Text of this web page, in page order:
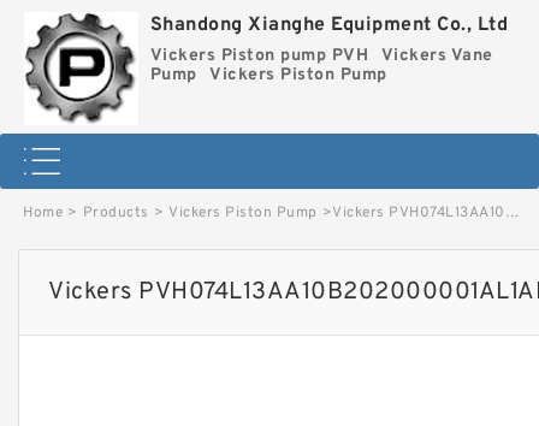
Shandong Xianghe Equipment Co., Ltd
Vickers Piston pump PVH
Vickers Vane
Pump
Vickers Piston Pump
Home > Products > Vickers Piston Pump >Vickers PVH074L13AA10B202000001AL1AB010A Piston Pump image
Vickers